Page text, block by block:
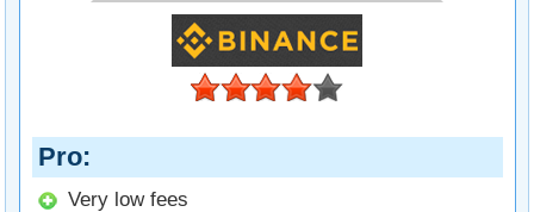
Pro
Very low fees